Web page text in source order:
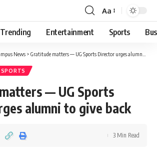
Aa
Trending Entertainment Sports
News > Gratitude matters — UG Sports Director urges alumni to give back
SPORTS
— UG Sports
alumni to give back
3 Min Read